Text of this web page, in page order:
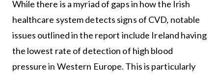
While there is a myriad of gaps in how the Irish
healthcare system detects signs of CVD, notable
issues outlined in the report include Ireland having
the lowest rate of detection of high blood
pressure in Western Europe. This is particularly